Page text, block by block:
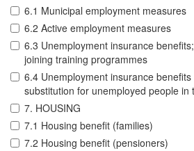
6.1 Municipal employment measures
6.2 Active employment measures
6.3 Unemployment insurance
joining training programmes
6.4 Unemployment insurance
substitution for unemployed people in
7. HOUSING
7.1 Housing benefit (families)
7.2 Housing benefit (pensioners)